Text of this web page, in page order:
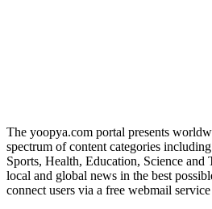
The yoopya.com portal presents
spectrum of content categories
Sports, Health, Education, Science and
local and global news in the best
connect users via a free webmail